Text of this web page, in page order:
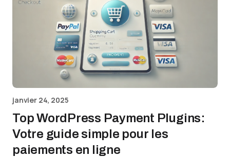
janvier 24, 2025
Top WordPress Payment Plugins:
Votre guide simple pour les
paiements en ligne